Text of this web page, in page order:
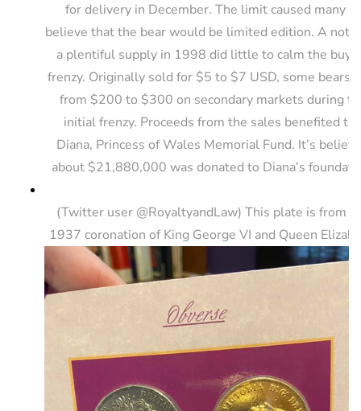
for delivery in December. The limit caused many to
believe that the bear would be limited edition. A
a plentiful supply in 1998 did little to calm the
frenzy. Originally sold for $5 to $7 USD, some bears
from $200 to $300 on secondary markets during
initial frenzy. Proceeds from the sales benefited
Diana, Princess of Wales Memorial Fund. It’s
about $21,880,000 was donated to Diana’s
(Twitter user @RoyaltyandLaw) This plate is from
1937 coronation of King George VI and Queen